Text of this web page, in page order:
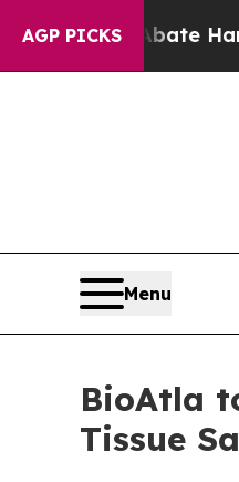
AGP PICKS
to Abate Harms
Menu
BioAtla
Tissue